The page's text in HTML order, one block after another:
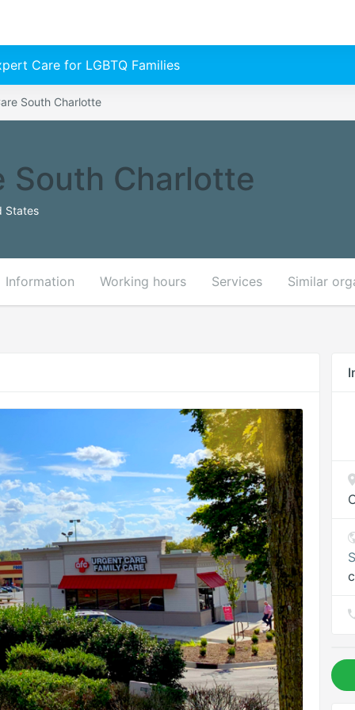
Care for LGBTQ Families
South Charlotte
South Charlotte
States
Information Working hours Services Similar